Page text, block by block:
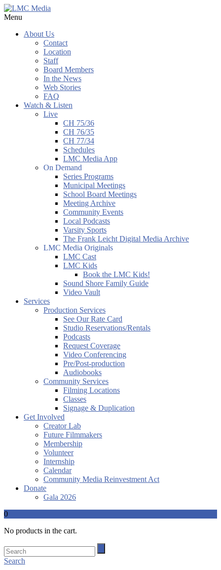
Menu
About Us
Contact
Location
Staff
Board Members
In the News
Web Stories
FAQ
Watch & Listen
Live
CH 75/36
CH 76/35
CH 77/34
Schedules
LMC Media App
On Demand
Series Programs
Municipal Meetings
School Board Meetings
Meeting Archive
Community Events
Local Podcasts
Varsity Sports
The Frank Leicht Digital Media Archive
LMC Media Originals
LMC Cast
LMC Kids
Book the LMC Kids!
Sound Shore Family Guide
Video Vault
Services
Production Services
See Our Rate Card
Studio Reservations/Rentals
Podcasts
Request Coverage
Video Conferencing
Pre/Post-production
Audiobooks
Community Services
Filming Locations
Classes
Signage & Duplication
Get Involved
Creator Lab
Future Filmmakers
Membership
Volunteer
Internship
Calendar
Community Media Reinvestment Act
Donate
Gala 2026
0
No products in the cart.
Search